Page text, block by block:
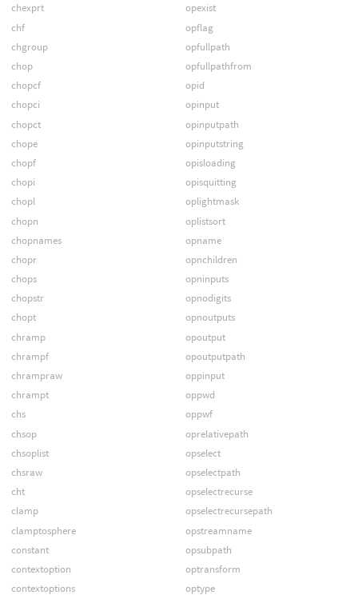
chexprt
chf
chgroup
chop
chopcf
chopci
chopct
chope
chopf
chopi
chopl
chopn
chopnames
chopr
chops
chopstr
chopt
chramp
chrampf
chrampraw
chrampt
chs
chsop
chsoplist
chsraw
cht
clamp
clamptosphere
constant
contextoption
contextoptions
opexist
opflag
opfullpath
opfullpathfrom
opid
opinput
opinputpath
opinputstring
opisloading
opisquitting
oplightmask
oplistsort
opname
opnchildren
opninputs
opnodigits
opnoutputs
opoutput
opoutputpath
oppinput
oppwd
oppwf
oprelativepath
opselect
opselectpath
opselectrecurse
opselectrecursepath
opstreamname
opsubpath
optransform
optype